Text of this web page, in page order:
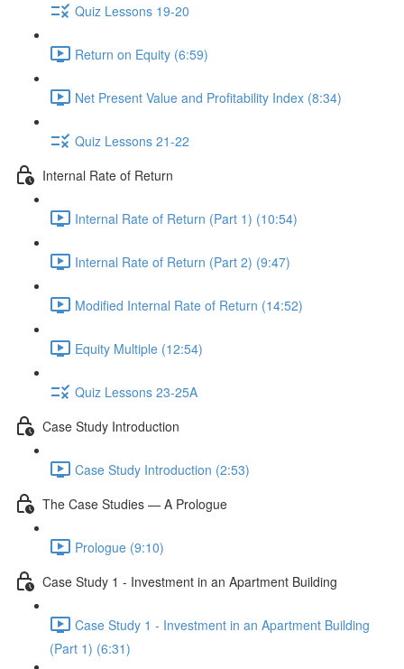
Quiz Lessons 19-20
Return on Equity (6:59)
Net Present Value and Profitability Index (8:34)
Quiz Lessons 21-22
Internal Rate of Return
Internal Rate of Return (Part 1) (10:54)
Internal Rate of Return (Part 2) (9:47)
Modified Internal Rate of Return (14:52)
Equity Multiple (12:54)
Quiz Lessons 23-25A
Case Study Introduction
Case Study Introduction (2:53)
The Case Studies — A Prologue
Prologue (9:10)
Case Study 1 - Investment in an Apartment Building
Case Study 1 - Investment in an Apartment Building
(Part 1) (6:31)